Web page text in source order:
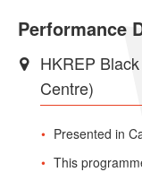
Performance
HKREP
Centre)
Presented in
This